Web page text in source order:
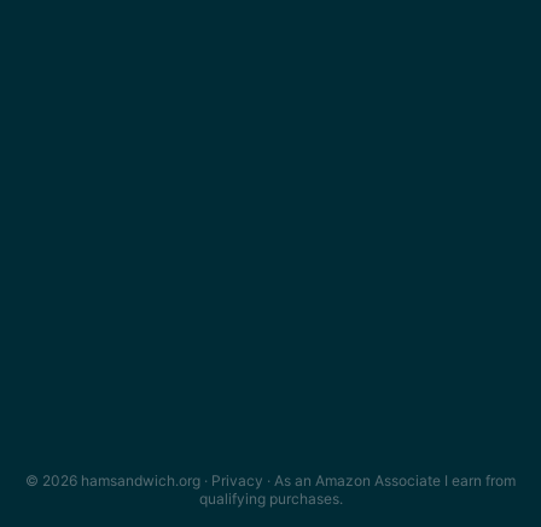
© 2026 hamsandwich.org · Privacy · As an Amazon Associate I earn from
qualifying purchases.